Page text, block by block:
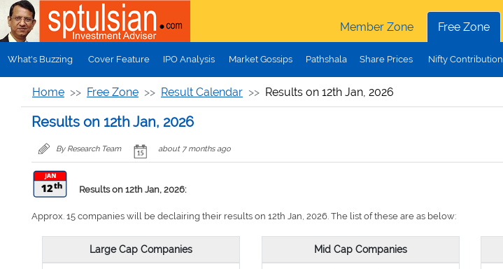
Skip to main content
Member Zone
Free Zone
What's Buzzing Cover Feature IPO Analysis Market Gossips Pathshala Share Prices Nifty Contribution
Home Free Zone Result Calendar Results on 12th Jan, 2026
Results on 12th Jan, 2026
By Research Team about 7 months ago
Results on 12th Jan, 2026:
Approx. 15 companies will be declairing their results on 12th Jan, 2026. The list of these are as below:
Large Cap Companies Mid Cap Companies